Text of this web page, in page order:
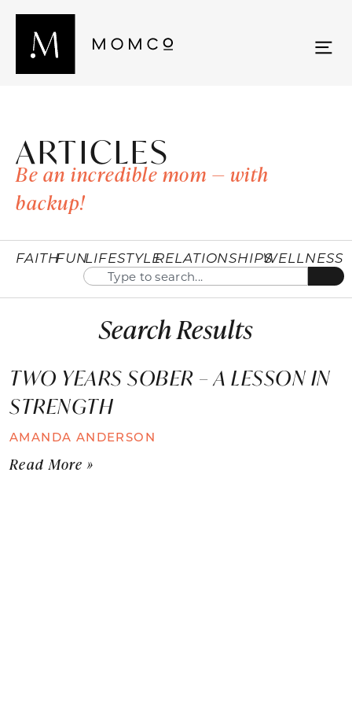
ARTICLES
Be an incredible mom — with
backup!
FAITHFUNLIFESTYLERELATIONSHIPSWELLNESS
Search Results
TWO YEARS SOBER – A LESSON IN
STRENGTH
AMANDA ANDERSON
Read More »